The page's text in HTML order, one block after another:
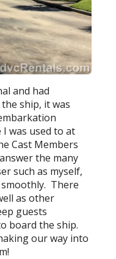
and had
ship, it was
was used to at
Cast Members
the many
such as myself,
There
as other
guests
board the ship.
our way into